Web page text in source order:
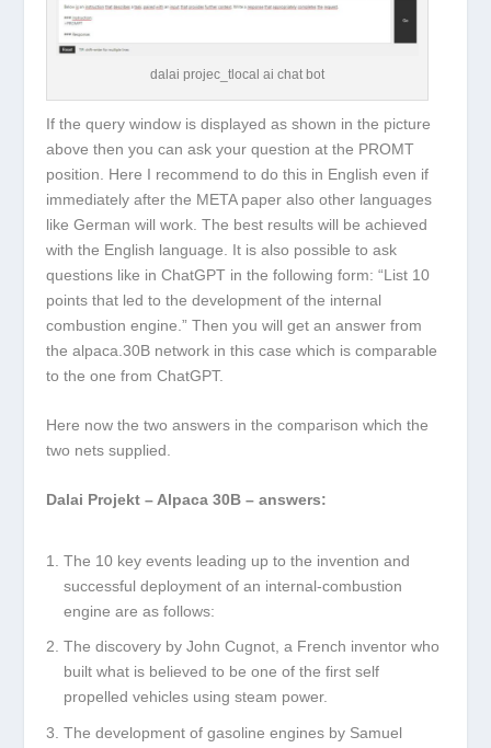
dalai projec_tlocal ai chat bot
If the query window is displayed as shown in the picture
above then you can ask your question at the PROMT
position. Here I recommend to do this in English even if
immediately after the META paper also other languages
like German will work. The best results will be achieved
with the English language. It is also possible to ask
questions like in ChatGPT in the following form: “List 10
points that led to the development of the internal
combustion engine.” Then you will get an answer from
the alpaca.30B network in this case which is comparable
to the one from ChatGPT.
Here now the two answers in the comparison which the
two nets supplied.
Dalai Projekt – Alpaca 30B – answers:
The 10 key events leading up to the invention and
successful deployment of an internal-combustion
engine are as follows:
The discovery by John Cugnot, a French inventor who
built what is believed to be one of the first self
propelled vehicles using steam power.
The development of gasoline engines by Samuel